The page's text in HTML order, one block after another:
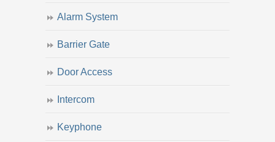
Alarm System
Barrier Gate
Door Access
Intercom
Keyphone